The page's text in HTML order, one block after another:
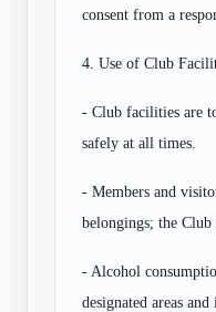
consent from a
4. Use of Club
- Club facilities are
safely at all times.
- Members and
belongings; the
- Alcohol
designated areas